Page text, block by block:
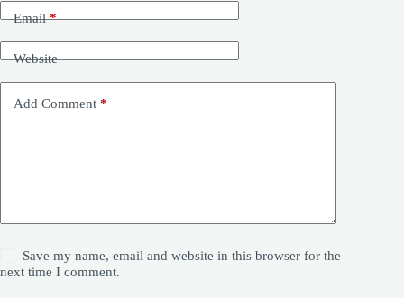
Email*
Website
Add Comment *
Save my name, email and website in this browser for the
next time I comment.